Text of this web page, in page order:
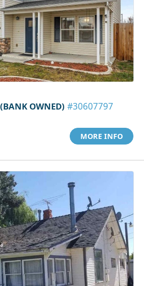
(BANK OWNED) #30607797
MORE INFO